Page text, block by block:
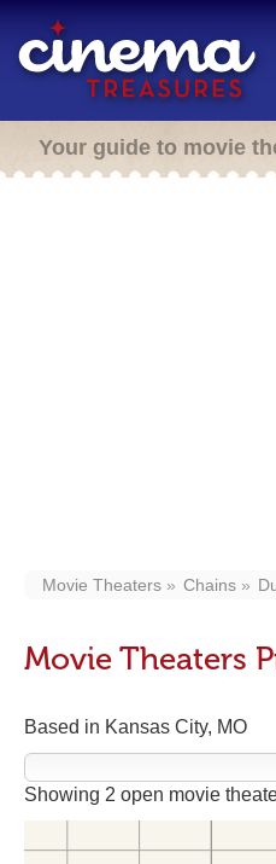
Your guide to movie
Movie Theaters Chains
Movie Theaters
Based in Kansas City, MO
Showing 2 open movie